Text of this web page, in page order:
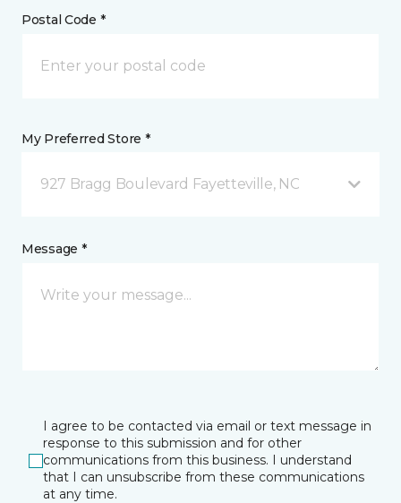
Postal Code *
My Preferred Store *
927 Bragg Boulevard Fayetteville, NC
Message *
I agree to be contacted via email or text message in
response to this submission and for other
communications from this business. I understand
that I can unsubscribe from these communications
at any time.